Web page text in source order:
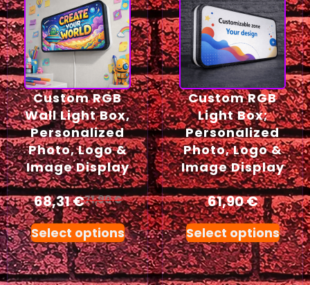
Custom RGB
Wall Light Box,
Personalized
Photo, Logo &
Image Display
68,31€71,90€
Select options
Custom RGB
Light Box;
Personalized
Photo, Logo &
Image Display
61,90€
Select options